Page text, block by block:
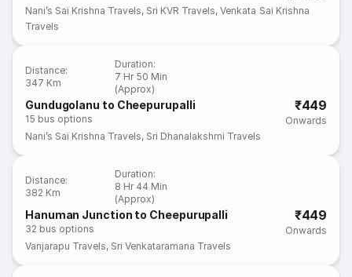
Nani’s Sai Krishna Travels, Sri KVR Travels,Venkata Sai Krishna
Travels
Distance:
347 Km
Duration:
7 Hr 50 Min
(Approx)
Gundugolanu to Cheepurupalli
15 bus options
₹449
Onwards
Nani’s Sai Krishna Travels, Sri Dhanalakshmi Travels
Distance:
382 Km
Duration:
8 Hr 44 Min
(Approx)
Hanuman Junction to Cheepurupalli
32 bus options
₹449
Onwards
Vanjarapu Travels, Sri Venkataramana Travels